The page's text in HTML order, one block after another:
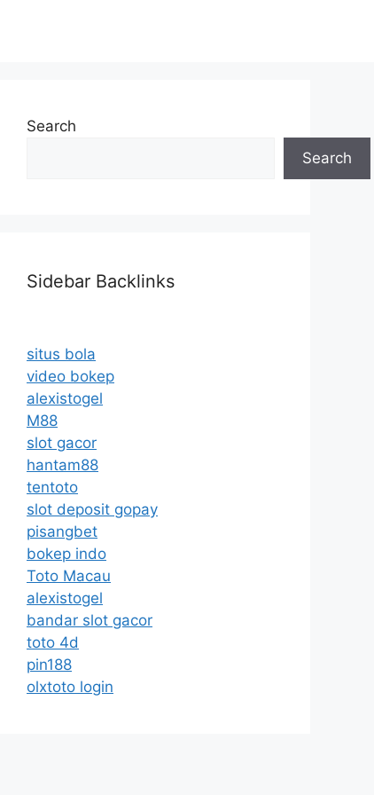
Search
Search
Sidebar Backlinks
situs bola
video bokep
alexistogel
M88
slot gacor
hantam88
tentoto
slot deposit gopay
pisangbet
bokep indo
Toto Macau
alexistogel
bandar slot gacor
toto 4d
pin188
olxtoto login